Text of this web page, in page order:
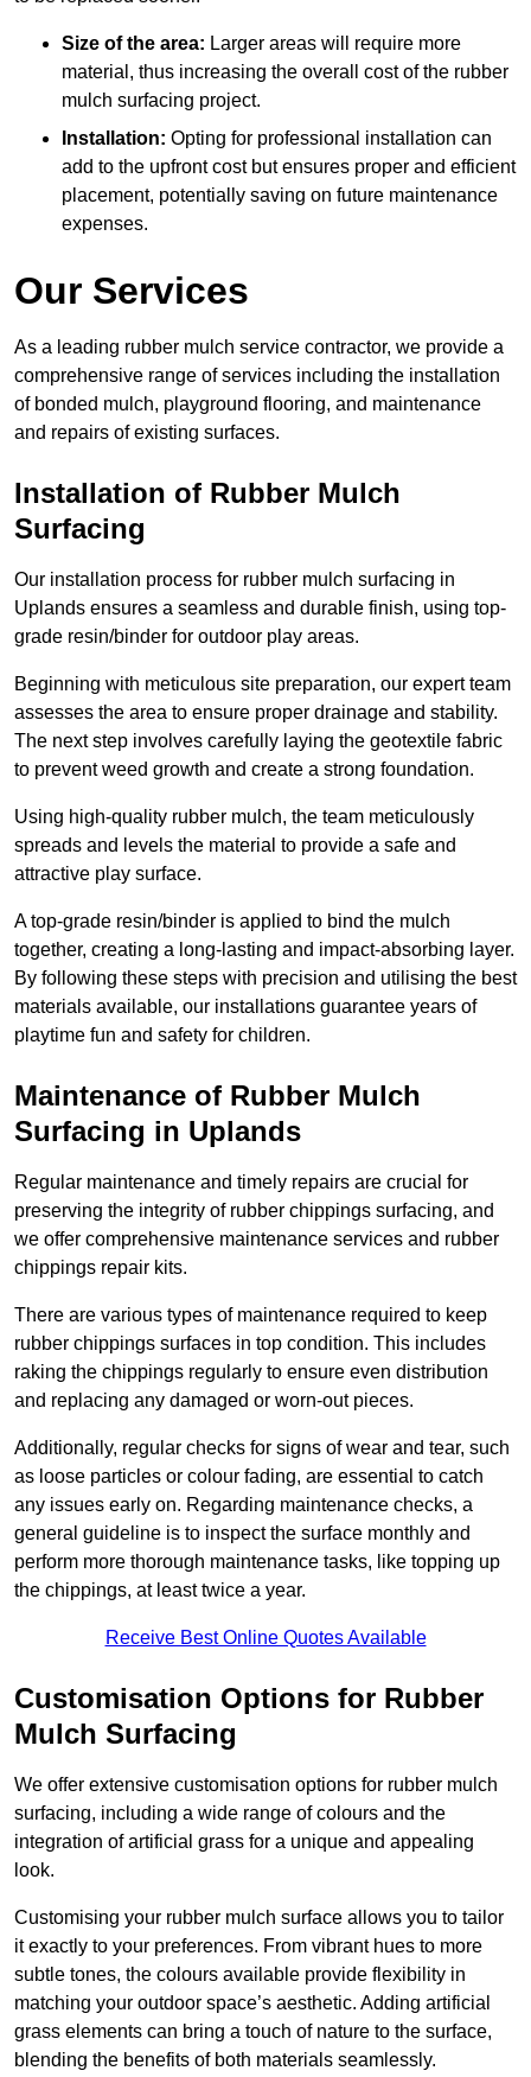
Size of the area: Larger areas will require more
material, thus increasing the overall cost of the rubber
mulch surfacing project.
Installation: Opting for professional installation can
add to the upfront cost but ensures proper and efficient
placement, potentially saving on future maintenance
expenses.
Our Services
As a leading rubber mulch service contractor, we provide a
comprehensive range of services including the installation
of bonded mulch, playground flooring, and maintenance
and repairs of existing surfaces.
Installation of Rubber Mulch
Surfacing
Our installation process for rubber mulch surfacing in
Uplands ensures a seamless and durable finish, using top-
grade resin/binder for outdoor play areas.
Beginning with meticulous site preparation, our expert team
assesses the area to ensure proper drainage and stability.
The next step involves carefully laying the geotextile fabric
to prevent weed growth and create a strong foundation.
Using high-quality rubber mulch, the team meticulously
spreads and levels the material to provide a safe and
attractive play surface.
A top-grade resin/binder is applied to bind the mulch
together, creating a long-lasting and impact-absorbing layer.
By following these steps with precision and utilising the best
materials available, our installations guarantee years of
playtime fun and safety for children.
Maintenance of Rubber Mulch
Surfacing in Uplands
Regular maintenance and timely repairs are crucial for
preserving the integrity of rubber chippings surfacing, and
we offer comprehensive maintenance services and rubber
chippings repair kits.
There are various types of maintenance required to keep
rubber chippings surfaces in top condition. This includes
raking the chippings regularly to ensure even distribution
and replacing any damaged or worn-out pieces.
Additionally, regular checks for signs of wear and tear, such
as loose particles or colour fading, are essential to catch
any issues early on. Regarding maintenance checks, a
general guideline is to inspect the surface monthly and
perform more thorough maintenance tasks, like topping up
the chippings, at least twice a year.
Receive Best Online Quotes Available
Customisation Options for Rubber
Mulch Surfacing
We offer extensive customisation options for rubber mulch
surfacing, including a wide range of colours and the
integration of artificial grass for a unique and appealing
look.
Customising your rubber mulch surface allows you to tailor
it exactly to your preferences. From vibrant hues to more
subtle tones, the colours available provide flexibility in
matching your outdoor space’s aesthetic. Adding artificial
grass elements can bring a touch of nature to the surface,
blending the benefits of both materials seamlessly.